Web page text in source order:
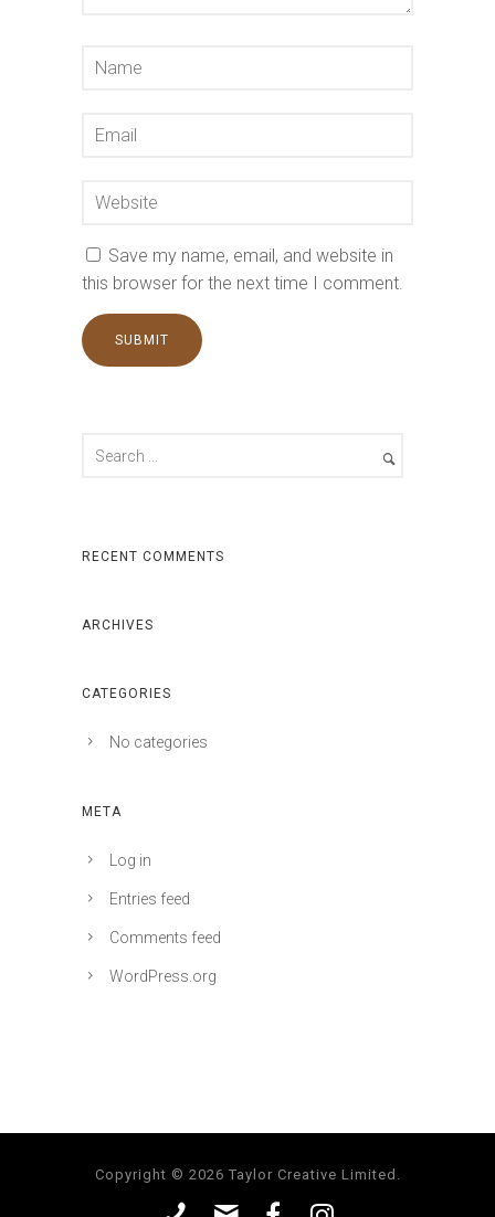
Save my name, email, and website in
this browser for the next time I comment.
RECENT COMMENTS
ARCHIVES
CATEGORIES
No categories
META
Log in
Entries feed
Comments feed
WordPress.org
Copyright © 2026 Taylor Creative Limited.